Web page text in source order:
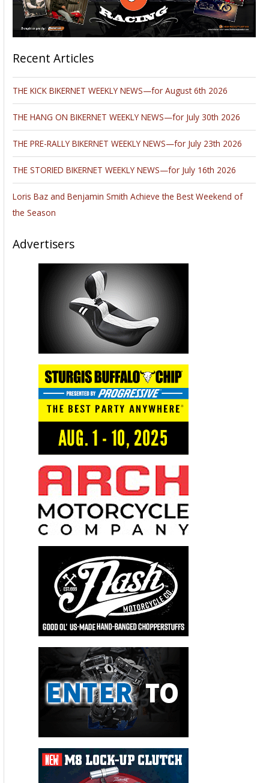
Recent Articles
THE KICK BIKERNET WEEKLY NEWS—for August 6th 2026
THE HANG ON BIKERNET WEEKLY NEWS—for July 30th 2026
THE PRE-RALLY BIKERNET WEEKLY NEWS—for July 23th 2026
THE STORIED BIKERNET WEEKLY NEWS—for July 16th 2026
Loris Baz and Benjamin Smith Achieve the Best Weekend of
the Season
Advertisers